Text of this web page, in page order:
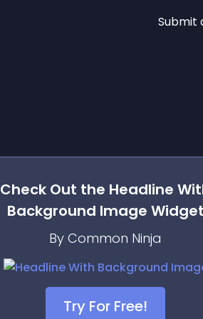
Submit
Check Out the Headline
Background Image Widget
By Common Ninja
Try For Free!